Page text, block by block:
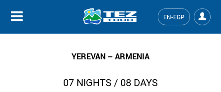
EN-EGP
YEREVAN – ARMENIA
07 NIGHTS / 08 DAYS